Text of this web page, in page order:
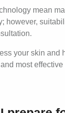
mean
however,
your skin and
most effective